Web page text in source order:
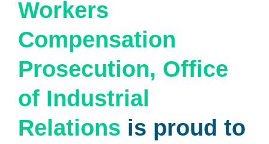
Workers
Compensation
Prosecution, Office
of Industrial
Relations is proud to